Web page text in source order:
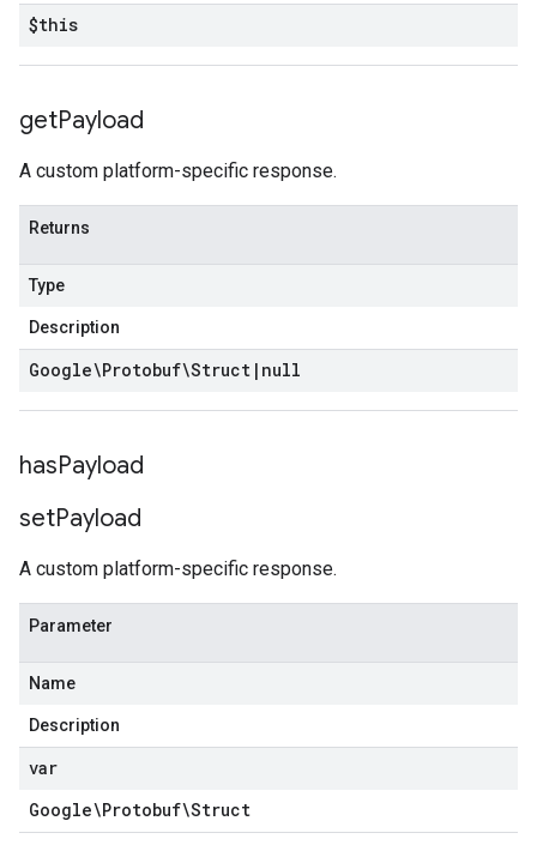
$this
getPayload
A custom platform-specific response.
Returns
Type
Description
Google\Protobuf\Struct | null
hasPayload
setPayload
A custom platform-specific response.
Parameter
Name
Description
var
Google\Protobuf\Struct